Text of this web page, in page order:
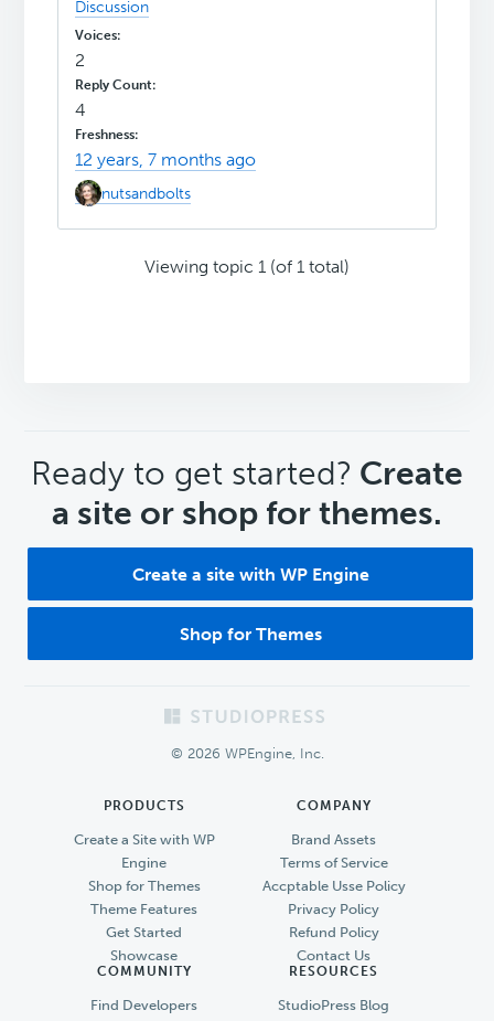
Discussion
2
4
12 years, 7 months ago
nutsandbolts
Viewing topic 1 (of 1 total)
CTA
Ready to get started? Create
a site or shop for themes.
Create a site with WP Engine
Shop for Themes
© 2026 WPEngine, Inc.
PRODUCTS
Create a Site with WP
Engine
Shop for Themes
Theme Features
Get Started
Showcase
COMPANY
Brand Assets
Terms of Service
Accptable Usse Policy
Privacy Policy
Refund Policy
Contact Us
COMMUNITY
Find Developers
RESOURCES
StudioPress Blog